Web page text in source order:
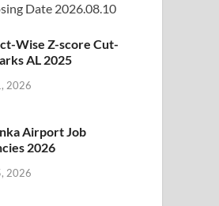
Date 2026.08.10
Wise Z-score Cut-
AL 2025
2026
Airport Job
2026
2026